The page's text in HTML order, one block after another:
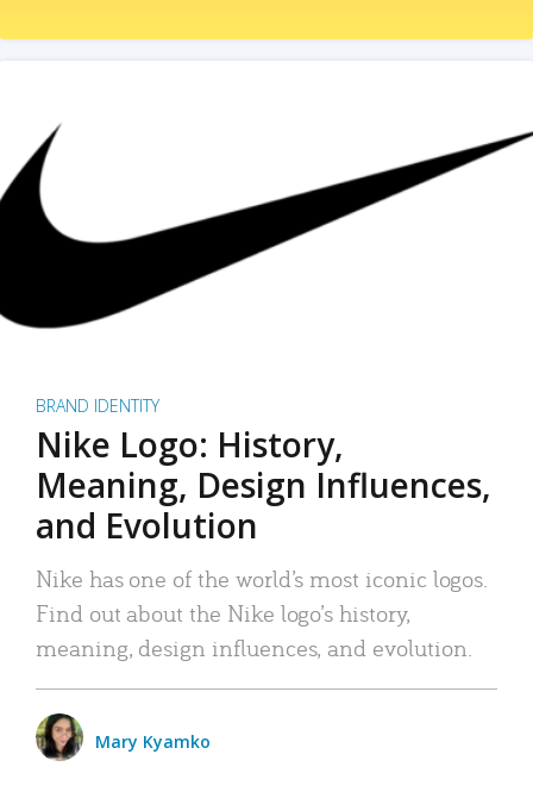
BRAND IDENTITY
Nike Logo: History,
Meaning, Design Influences,
and Evolution
Nike has one of the world’s most iconic logos.
Find out about the Nike logo’s history,
meaning, design influences, and evolution.
Mary Kyamko